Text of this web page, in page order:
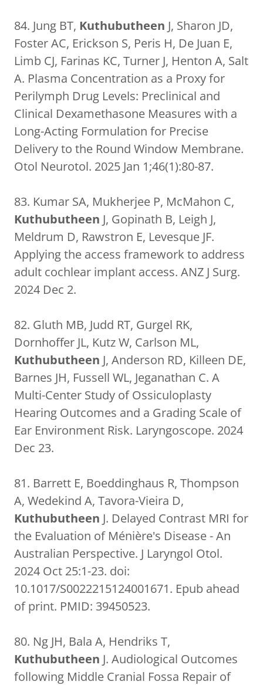
84. Jung BT, Kuthubutheen J, Sharon JD,
Foster AC, Erickson S, Peris H, De Juan E,
Limb CJ, Farinas KC, Turner J, Henton A, Salt
A. Plasma Concentration as a Proxy for
Perilymph Drug Levels: Preclinical and
Clinical Dexamethasone Measures with a
Long-Acting Formulation for Precise
Delivery to the Round Window Membrane.
Otol Neurotol. 2025 Jan 1;46(1):80-87.
83. Kumar SA, Mukherjee P, McMahon C,
Kuthubutheen J, Gopinath B, Leigh J,
Meldrum D, Rawstron E, Levesque JF.
Applying the access framework to address
adult cochlear implant access. ANZ J Surg.
2024 Dec 2.
82. Gluth MB, Judd RT, Gurgel RK,
Dornhoffer JL, Kutz W, Carlson ML,
Kuthubutheen J, Anderson RD, Killeen DE,
Barnes JH, Fussell WL, Jeganathan C. A
Multi-Center Study of Ossiculoplasty
Hearing Outcomes and a Grading Scale of
Ear Environment Risk. Laryngoscope. 2024
Dec 23.
81. Barrett E, Boeddinghaus R, Thompson
A, Wedekind A, Tavora-Vieira D,
Kuthubutheen J. Delayed Contrast MRI for
the Evaluation of Ménière's Disease - An
Australian Perspective. J Laryngol Otol.
2024 Oct 25:1-23. doi:
10.1017/S0022215124001671. Epub ahead
of print. PMID: 39450523.
80. Ng JH, Bala A, Hendriks T,
Kuthubutheen J. Audiological Outcomes
following Middle Cranial Fossa Repair of